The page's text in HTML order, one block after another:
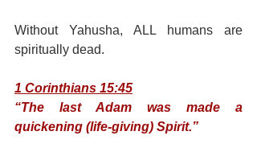
Without Yahusha, ALL humans are
spiritually dead.
1 Corinthians 15:45
“The last Adam was made a
quickening (life-giving) Spirit.”